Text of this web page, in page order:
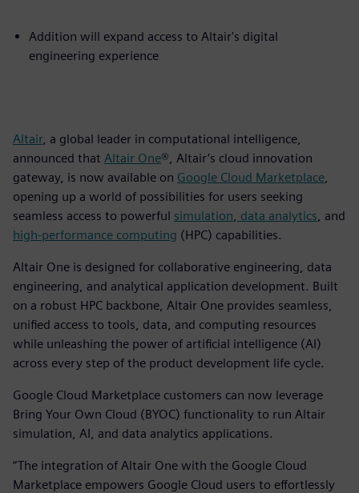
Addition will expand access to Altair's digital
engineering experience
Altair, a global leader in computational intelligence,
announced that Altair One®, Altair’s cloud innovation
gateway, is now available on Google Cloud Marketplace
opening up a world of possibilities for users seeking
seamless access to powerful simulation data analytics , and
high-performance computing (HPC) capabilities.
Altair One is designed for collaborative engineering, data
engineering, and analytical application development. Built
on a robust HPC backbone, Altair One provides seamless,
unified access to tools, data, and computing resources
while unleashing the power of artificial intelligence (AI)
across every step of the product development life cycle.
Google Cloud Marketplace customers can now leverage
Bring Your Own Cloud (BYOC) functionality to run Altair
simulation, AI, and data analytics applications.
“The integration of Altair One with the Google Cloud
Marketplace empowers Google Cloud users to effortlessly